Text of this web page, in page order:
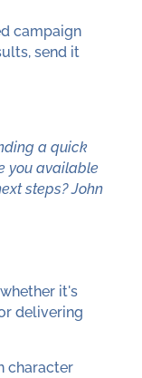
campaign
send it
a quick
you available
steps? John
it's
delivering
character